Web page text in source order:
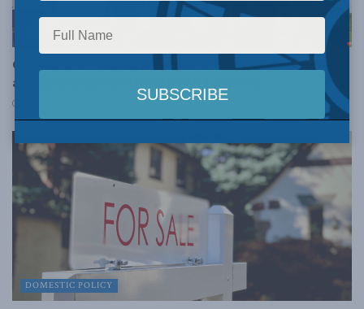
DOMESTIC POLICY
Ontario’s new housing plan reflects the challenges
and solutions identified by MLI experts
DOMESTIC POLICY